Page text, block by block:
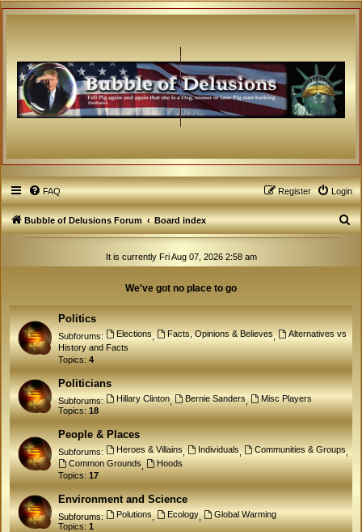
FAQ Login
Register
Bubble of Delusions Forum Board index
S
It is currently Fri Aug 07, 2026 2:58 am
We've got no place to go
Politics
Subforums: Elections Facts, Opinions & Believes
Alternatives vs
History and Facts
Topics: 4
Politicians
Subforums: Hillary Clinton, Bernie Sanders,
Misc Players
Topics:18
People & Places
Subforums: Heroes & Villains Individuals Communities & Groups
Common Grounds
Hoods
Topics: 17
Environment and Science
Subforums: Polutions, Ecology,
Global Warming
Topics:1